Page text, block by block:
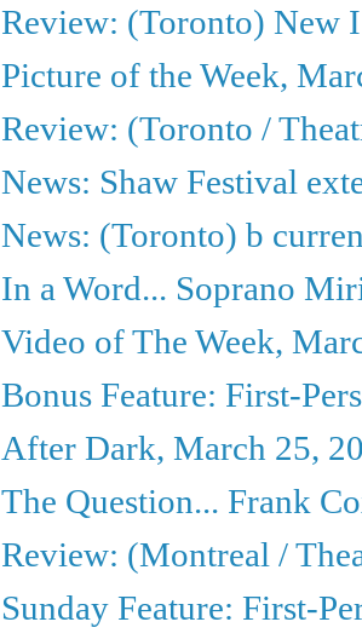
Review: (Toronto) New
Picture of the Week,
Review: (Toronto /
News: Shaw Festival
News: (Toronto) b
In a Word... Soprano
Video of The Week,
Bonus Feature: First-
After Dark, March 25,
The Question... Frank
Review: (Montreal /
Sunday Feature: First-